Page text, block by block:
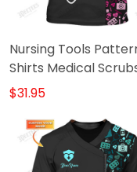
Nursing Tools
Shirts Medical
Clothing Custom
$31.95